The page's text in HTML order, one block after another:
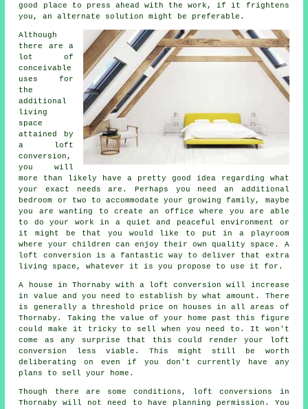
good place to press ahead with the work, if it frightens
you, an alternate solution might be preferable.
Although
there are a
lot of
conceivable
uses for
the
additional
living
space
attained by
a
loft
conversion,
you will
more than likely have a pretty good idea regarding what
your exact needs are. Perhaps you need an additional
bedroom or two to accommodate your growing family, maybe
you are wanting to create an office where you are able
to do your work in a quiet and peaceful environment or
it might be that you would like to put in a playroom
where your children can enjoy their own quality space. A
loft conversion is a fantastic way to deliver that extra
living space, whatever it is you propose to use it for.
A house in Thornaby with a loft conversion will increase
in value and you need to establish by what amount. There
is generally a threshold price on houses in all areas of
Thornaby. Taking the value of your home past this figure
could make it tricky to sell when you need to. It won't
come as any surprise that this could renderyour loft
conversion
less viable. This might still be worth
deliberating on even if you don't currently have any
plans to sell your home.
Though there are some conditions, loft conversions in
Thornaby will not need to have
planning permission . You